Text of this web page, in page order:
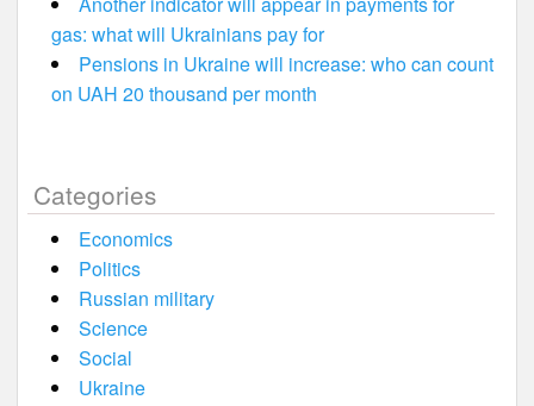
gas: what will Ukrainians pay for
Pensions in Ukraine will increase: who can count
on UAH 20 thousand per month
Categories
Economics
Politics
Russian military
Science
Social
Ukraine